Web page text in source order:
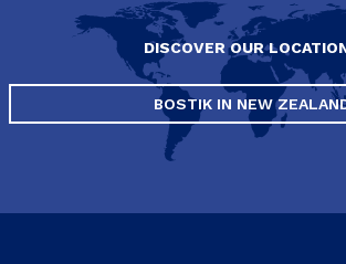
DISCOVER OUR
BOSTIK IN NEW